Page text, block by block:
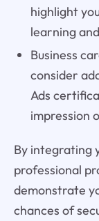
highlight
learning
Business
consider
Ads
impression
By integrating
professional
demonstrate
chances of